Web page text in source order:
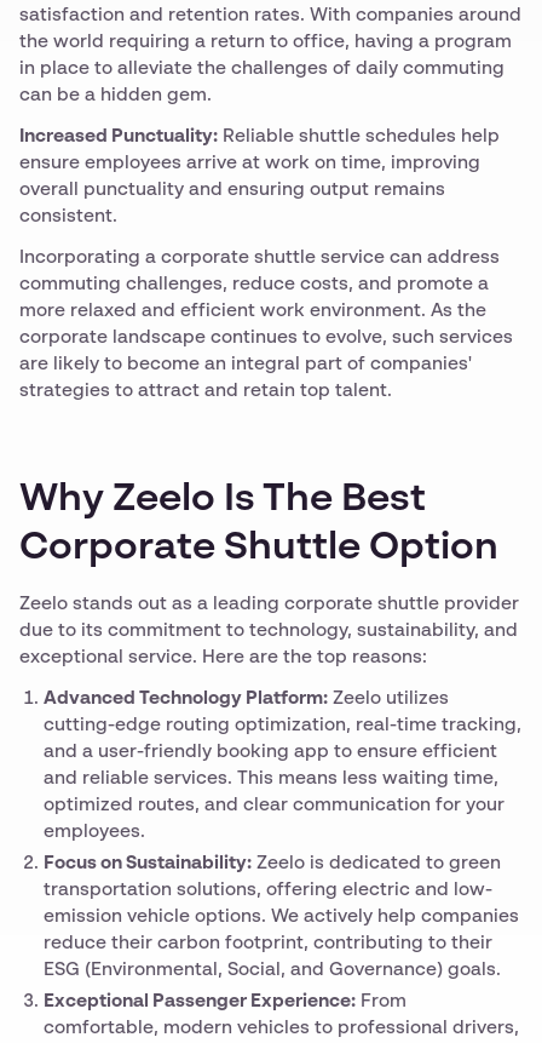
satisfaction and retention rates. With companies around
the world requiring a return to office, having a program
in place to alleviate the challenges of daily commuting
can be a hidden gem.
Increased Punctuality: Reliable shuttle schedules help
ensure employees arrive at work on time, improving
overall punctuality and ensuring output remains
consistent.
Incorporating a corporate shuttle service can address
commuting challenges, reduce costs, and promote a
more relaxed and efficient work environment. As the
corporate landscape continues to evolve, such services
are likely to become an integral part of companies'
strategies to attract and retain top talent.
Why Zeelo Is The Best
Corporate Shuttle Option
Zeelo stands out as a leading corporate shuttle provider
due to its commitment to technology, sustainability, and
exceptional service. Here are the top reasons:
Advanced Technology Platform: Zeelo utilizes
cutting-edge routing optimization, real-time tracking,
and a user-friendly booking app to ensure efficient
and reliable services. This means less waiting time,
optimized routes, and clear communication for your
employees.
Focus on Sustainability: Zeelo is dedicated to green
transportation solutions, offering electric and low-
emission vehicle options. We actively help companies
reduce their carbon footprint, contributing to their
ESG (Environmental, Social, and Governance) goals.
Exceptional Passenger Experience: From
comfortable, modern vehicles to professional drivers,